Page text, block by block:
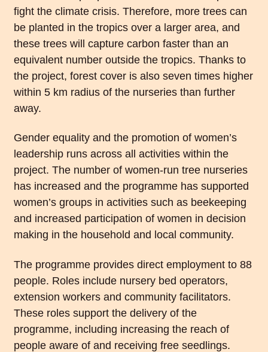
fight the climate crisis. Therefore, more trees can
be planted in the tropics over a larger area, and
these trees will capture carbon faster than an
equivalent number outside the tropics. Thanks to
the project, forest cover is also seven times higher
within 5 km radius of the nurseries than further
away.
Gender equality and the promotion of women’s
leadership runs across all activities within the
project. The number of women-run tree nurseries
has increased and the programme has supported
women’s groups in activities such as beekeeping
and increased participation of women in decision
making in the household and local community.
The programme provides direct employment to 88
people. Roles include nursery bed operators,
extension workers and community facilitators.
These roles support the delivery of the
programme, including increasing the reach of
people aware of and receiving free seedlings.